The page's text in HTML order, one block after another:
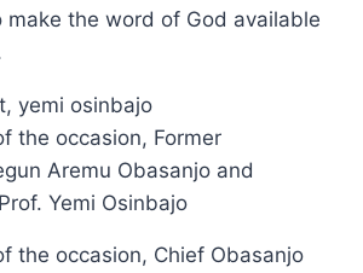
make the word of God available
the occasion, Former
Aremu Obasanjo and
Yemi Osinbajo
the occasion, Chief Obasanjo